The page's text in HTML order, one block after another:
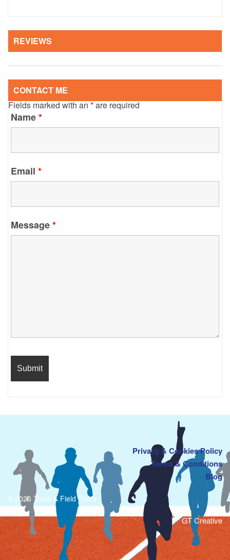
REVIEWS
CONTACT ME
Fields marked with an*are required
Name*
Email *
Message*
Privacy & Cookies Policy
Terms & Conditions
Blog
© 2026 Track & Field Tours
GT Creative